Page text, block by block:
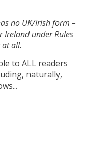
no UK/Irish form –
under Rules
at all.
to ALL readers
naturally,